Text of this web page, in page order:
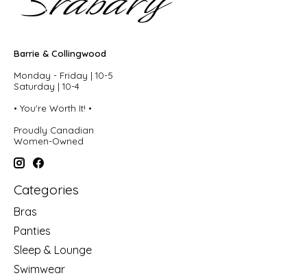
Barrie & Collingwood
Monday - Friday | 10-5
Saturday | 10-4
• You're Worth It! •
Proudly Canadian
Women-Owned
Categories
Bras
Panties
Sleep & Lounge
Swimwear